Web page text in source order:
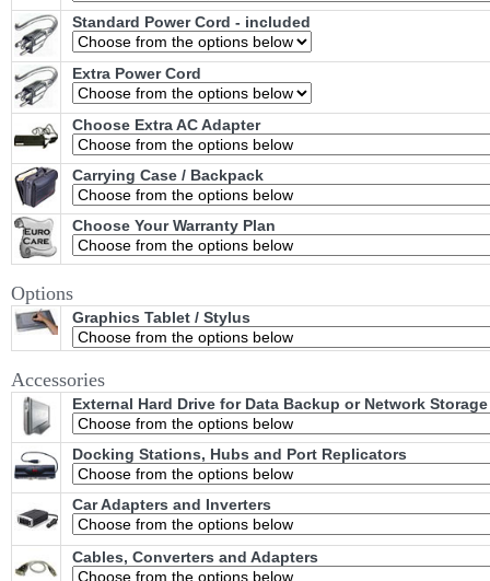
Standard Power Cord - included
Extra Power Cord
Choose Extra AC Adapter
Carrying Case / Backpack
Choose Your Warranty Plan
Options
Graphics Tablet / Stylus
Accessories
External Hard Drive for Data Backup or Network Storage
Docking Stations, Hubs and Port Replicators
Car Adapters and Inverters
Cables, Converters and Adapters